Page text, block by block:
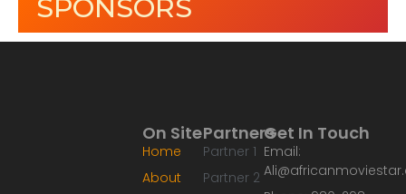
SPONSORS
Partners
Partner 1
Partner 2
On Site
Home
About
Get In Touch
Email: